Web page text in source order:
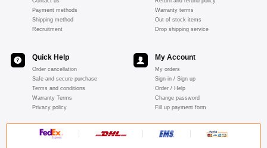
Payment methods
Shipping method
Recruitment
Warranty terms
Out of stock items
Drop shipping service
Quick Help
Order cancellation
Safe and secure purchase
Terms and conditions
Warranty Terms
Privacy policy
My Account
My orders
Sign in / Sign up
Order / Help
Change password
Fill up payment form